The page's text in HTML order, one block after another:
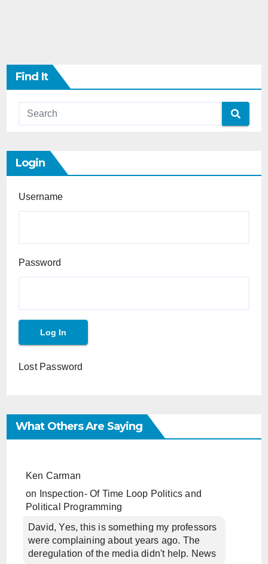
Find It
Login
Username
Password
Lost Password
What Others Are Saying
Ken Carman
on
Inspection- Of Time Loop Politics and
Political Programming
David, Yes, this is something my professors
were complaining about years ago. The
deregulation of the media didn't help. News